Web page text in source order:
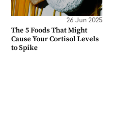
26 Jun 2025
The 5 Foods That Might
Cause Your Cortisol Levels
to Spike